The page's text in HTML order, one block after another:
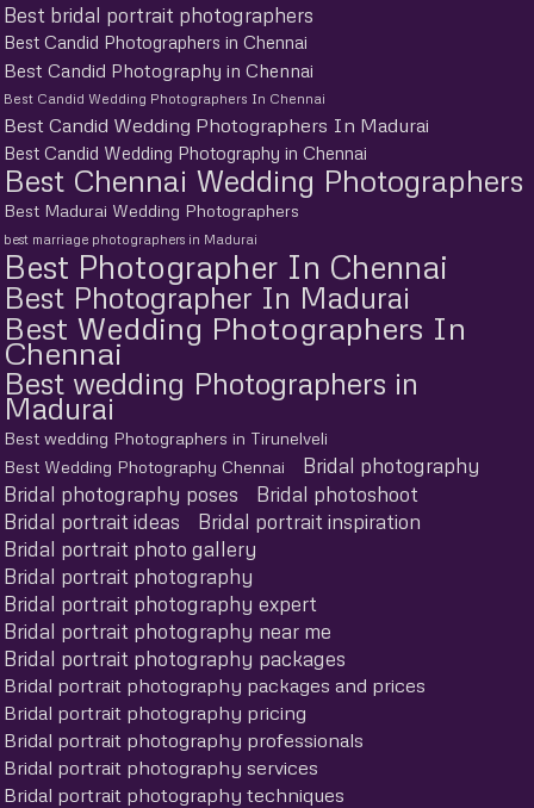
Best bridal portrait photographers
Best Candid Photographers in Chennai
Best Candid Photography in Chennai
Best Candid Wedding Photographers In Chennai
Best Candid Wedding Photographers In Madurai
Best Candid Wedding Photography in Chennai
Best Chennai Wedding Photographers
Best Madurai Wedding Photographers
best marriage photographers in Madurai
Best Photographer In Chennai
Best Photographer In Madurai
Best Wedding Photographers In
Chennai
Best wedding Photographers in
Madurai
Best wedding Photographers in Tirunelveli
Best Wedding Photography Chennai
Bridal photography
Bridal photography poses
Bridal photoshoot
Bridal portrait ideas
Bridal portrait inspiration
Bridal portrait photo gallery
Bridal portrait photography
Bridal portrait photography expert
Bridal portrait photography near me
Bridal portrait photography packages
Bridal portrait photography packages and prices
Bridal portrait photography pricing
Bridal portrait photography professionals
Bridal portrait photography services
Bridal portrait photography techniques